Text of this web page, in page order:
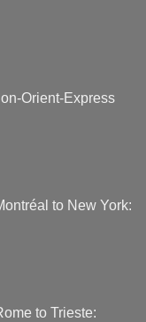
Orient-Express
to New York:
to Trieste: